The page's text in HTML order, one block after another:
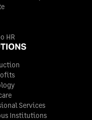
HR
Services
Institutions